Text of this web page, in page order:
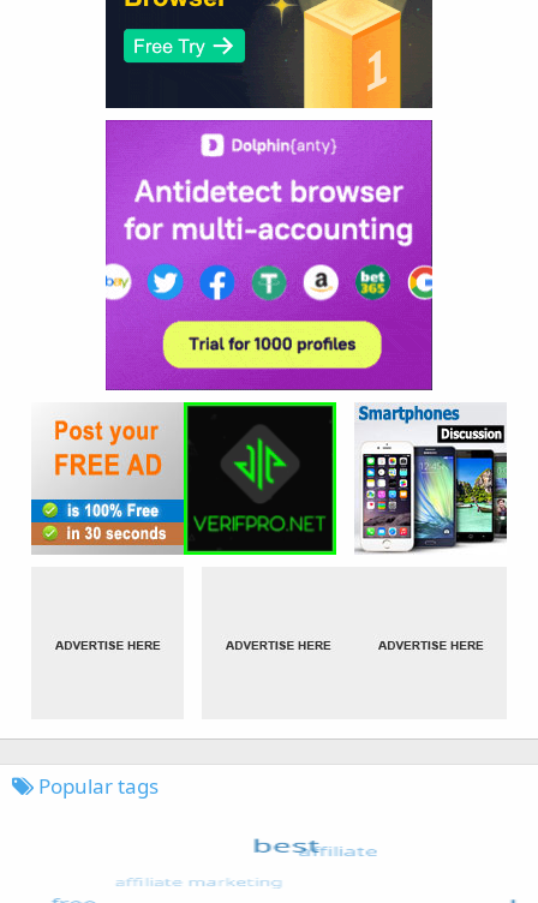
Popular tags